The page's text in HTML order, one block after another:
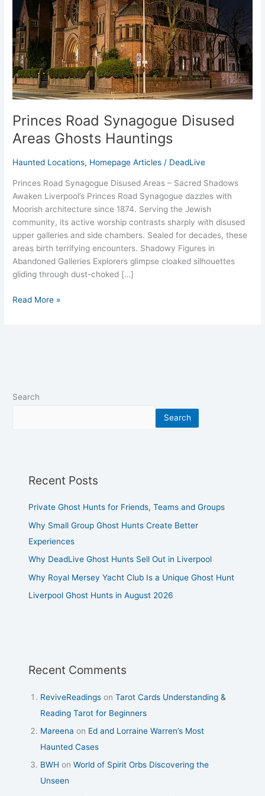
Princes Road Synagogue Disused
Areas Ghosts Hauntings
Haunted Locations, Homepage Articles / DeadLive
Princes Road Synagogue Disused Areas – Sacred Shadows
Awaken Liverpool’s Princes Road Synagogue dazzles with
Moorish architecture since 1874. Serving the Jewish
community, its active worship contrasts sharply with disused
upper galleries and side chambers. Sealed for decades, these
areas birth terrifying encounters. Shadowy Figures in
Abandoned Galleries Explorers glimpse cloaked silhouettes
gliding through dust-choked […]
Ghosts
Hauntings
Read More »
Search
Search
Recent Posts
Private Ghost Hunts for Friends, Teams and Groups
Why Small Group Ghost Hunts Create Better
Experiences
Why DeadLive Ghost Hunts Sell Out in Liverpool
Why Royal Mersey Yacht Club Is a Unique Ghost Hunt
Liverpool Ghost Hunts in August 2026
Recent Comments
ReviveReadings onTarot Cards Understanding &
Reading Tarot for Beginners
Mareena on Ed and Lorraine Warren’s Most
Haunted Cases
BWH onWorld of Spirit Orbs Discovering the
Unseen